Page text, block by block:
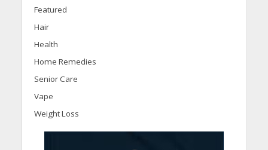
Featured
Hair
Health
Home Remedies
Senior Care
Vape
Weight Loss